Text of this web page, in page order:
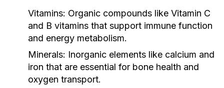
Vitamins: Organic compounds like Vitamin C
and B vitamins that support immune function
and energy metabolism.
Minerals: Inorganic elements like calcium and
iron that are essential for bone health and
oxygen transport.